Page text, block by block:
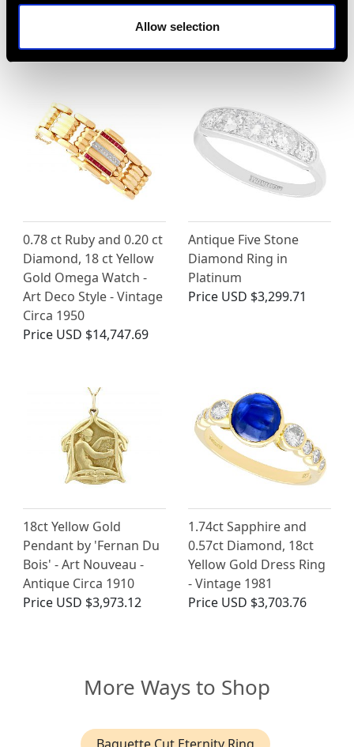
Allow selection
Brooch - Vintage Circa
PriceUSD $2,417.54
Diamond Ring in 18ct
Yellow Gold
PriceUSD $5,319.94
0.78 ct Ruby and 0.20 ct
Diamond, 18 ct Yellow
Gold Omega Watch -
Art Deco Style - Vintage
Circa 1950
Price USD $14,747.69
Antique Five Stone
Diamond Ring in
Platinum
Price USD $3,299.71
18ct Yellow Gold
Pendant by 'Fernan Du
Bois' - Art Nouveau -
Antique Circa 1910
Price USD $3,973.12
1.74ct Sapphire and
0.57ct Diamond, 18ct
Yellow Gold Dress Ring
- Vintage 1981
Price USD $3,703.76
More Ways to Shop